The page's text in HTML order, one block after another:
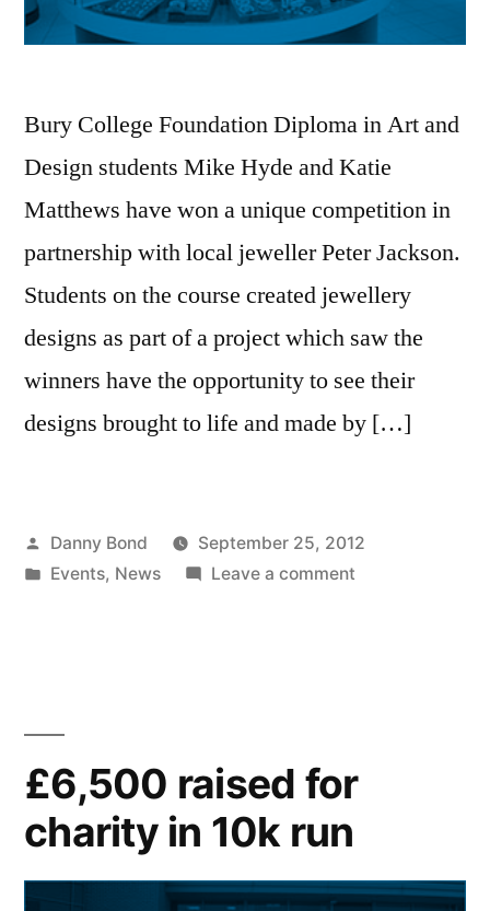
Bury College Foundation Diploma in Art and
Design students Mike Hyde and Katie
Matthews have won a unique competition in
partnership with local jeweller Peter Jackson.
Students on the course created jewellery
designs as part of a project which saw the
winners have the opportunity to see their
designs brought to life and made by […]
Posted
by
Danny Bond
September 25, 2012
Posted
Events, News Leave a commenton
competition
Jackson
£6,500 raised for
charity in 10k run